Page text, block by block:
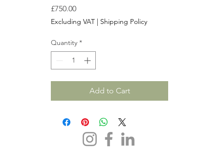
£750.00Price
Excluding VAT | Shipping Policy
Quantity *
Add to Cart